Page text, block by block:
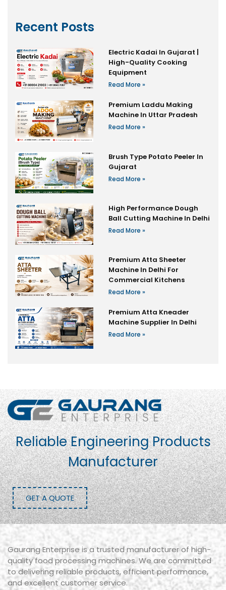
Recent Posts
Electric Kadai In Gujarat |
High-Quality Cooking
Equipment
Read More »
Premium Laddu Making
Machine In Uttar Pradesh
Read More »
Brush Type Potato Peeler In
Gujarat
Read More »
High Performance Dough
Ball Cutting Machine In Delhi
Read More »
Premium Atta Sheeter
Machine In Delhi For
Commercial Kitchens
Read More »
Premium Atta Kneader
Machine Supplier In Delhi
Read More »
Reliable Engineering Products
Manufacturer
GET A QUOTE
Gaurang Enterprise is a trusted manufacturer of high-
quality food processing machines. We are committed
to delivering reliable products, efficient performance,
and excellent customer service.